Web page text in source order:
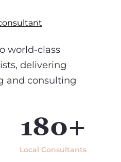
world-class
delivering
and consulting
180+
Local Consultants